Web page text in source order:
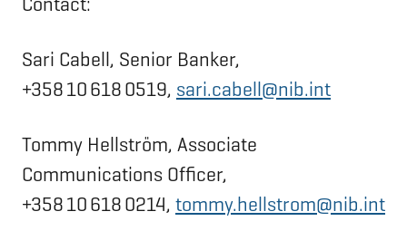
Sari Cabell, Senior Banker,
+358 10 618 0519, sari.cabell@nib.int
Tommy Hellström, Associate
Communications Officer,
+358 10 618 0214, tommy.hellstrom@nib.int